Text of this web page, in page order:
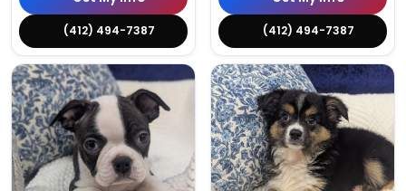
(412) 494-7387 (412) 494-7387